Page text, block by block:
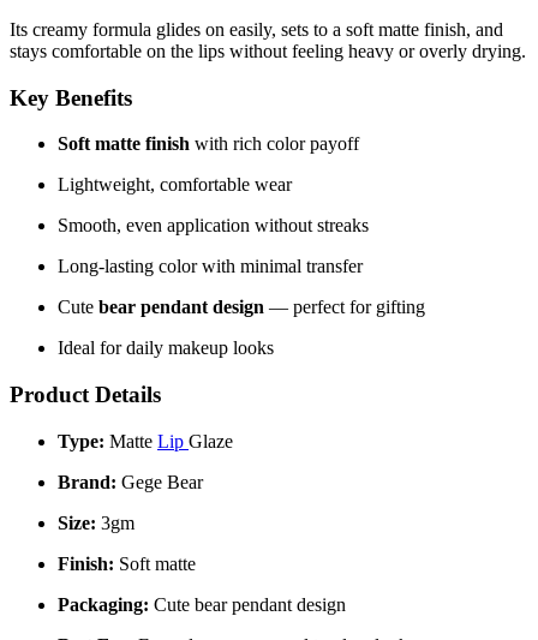
Its creamy formula glides on easily, sets to a soft matte finish, and
stays comfortable on the lips without feeling heavy or overly drying.
Key Benefits
Soft matte finish with rich color payoff
Lightweight, comfortable wear
Smooth, even application without streaks
Long-lasting color with minimal transfer
Cute bear pendant design — perfect for gifting
Ideal for daily makeup looks
Product Details
Type: Matte Lip Glaze
Brand: Gege Bear
Size: 3gm
Finish: Soft matte
Packaging: Cute bear pendant design